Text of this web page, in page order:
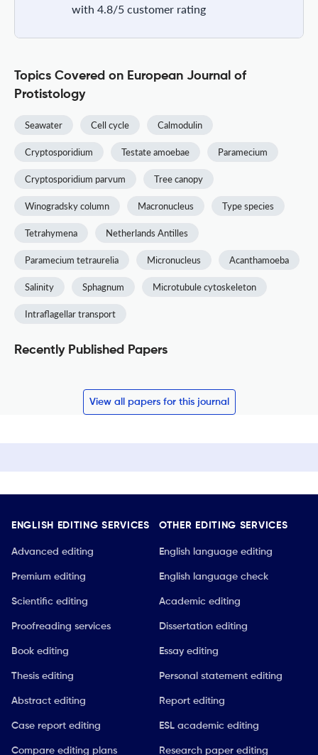
with 4.8/5 customer rating
Topics Covered on European Journal of
Protistology
Seawater Cell cycle Calmodulin
Cryptosporidium Testate amoebae Paramecium
Cryptosporidium parvum Tree canopy
Winogradsky column Macronucleus Type species
Tetrahymena Netherlands Antilles
Paramecium tetraurelia Micronucleus Acanthamoeba
Salinity Sphagnum Microtubule cytoskeleton
Intraflagellar transport
Recently Published Papers
View all papers for this journal